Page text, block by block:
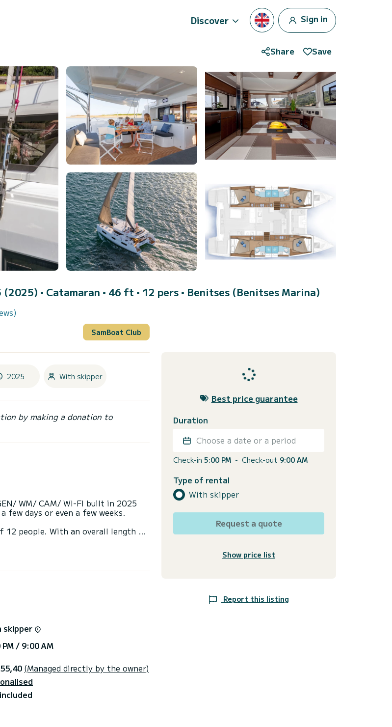
Discover Sign in
Share Save
(2025) • Catamaran • 46 ft • 12 pers • Benitses (Benitses Marina)
SamBoat Club
2025 With skipper
by making a donation to
WM/ CAM/ WI-FI built in 2025
days or even a few weeks.
12 people. With an overall length of
Solar panel.
you can send a message
your questions and offer you our
skipper
/ 9:00 AM
(Managed directly by the owner)
Best price guarantee
Duration
Choose a date or a period
Check-in 5:00 PM - Check-out 9:00 AM
Type of rental
With skipper
Request a quote
Show price list
Report this listing